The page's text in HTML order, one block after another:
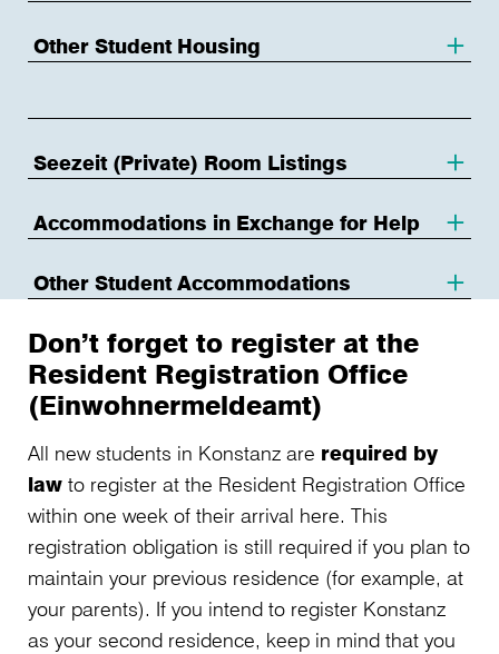
Other Student Housing
Seezeit (Private) Room Listings
Accommodations in Exchange for Help
Other Student Accommodations
Don’t forget to register at the
Resident Registration Office
(Einwohnermeldeamt)
All new students in Konstanz are required by
law to register at the Resident Registration Office
within one week of their arrival here. This
registration obligation is still required if you plan to
maintain your previous residence (for example, at
your parents). If you intend to register Konstanz
as your second residence, keep in mind that you